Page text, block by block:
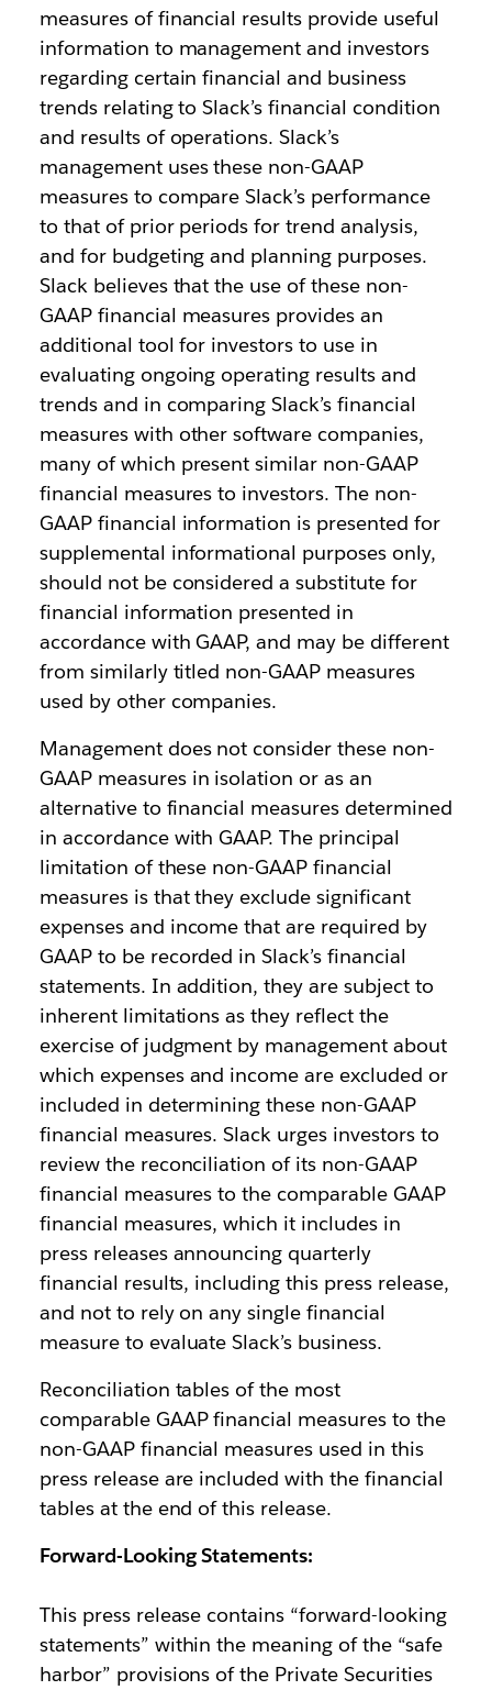
measures of financial results provide useful
information to management and investors
regarding certain financial and business
trends relating to Slack’s financial condition
and results of operations. Slack’s
management uses these non-GAAP
measures to compare Slack’s performance
to that of prior periods for trend analysis,
and for budgeting and planning purposes.
Slack believes that the use of these non-
GAAP financial measures provides an
additional tool for investors to use in
evaluating ongoing operating results and
trends and in comparing Slack’s financial
measures with other software companies,
many of which present similar non-GAAP
financial measures to investors. The non-
GAAP financial information is presented for
supplemental informational purposes only,
should not be considered a substitute for
financial information presented in
accordance with GAAP, and may be different
from similarly titled non-GAAP measures
used by other companies.
Management does not consider these non-
GAAP measures in isolation or as an
alternative to financial measures determined
in accordance with GAAP. The principal
limitation of these non-GAAP financial
measures is that they exclude significant
expenses and income that are required by
GAAP to be recorded in Slack’s financial
statements. In addition, they are subject to
inherent limitations as they reflect the
exercise of judgment by management about
which expenses and income are excluded or
included in determining these non-GAAP
financial measures. Slack urges investors to
review the reconciliation of its non-GAAP
financial measures to the comparable GAAP
financial measures, which it includes in
press releases announcing quarterly
financial results, including this press release,
and not to rely on any single financial
measure to evaluate Slack’s business.
Reconciliation tables of the most
comparable GAAP financial measures to the
non-GAAP financial measures used in this
press release are included with the financial
tables at the end of this release.
Forward-Looking Statements:
This press release contains “forward-looking
statements” within the meaning of the “safe
harbor” provisions of the Private Securities